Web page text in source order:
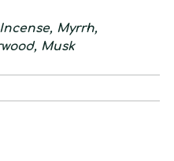
Myrrh,
Musk